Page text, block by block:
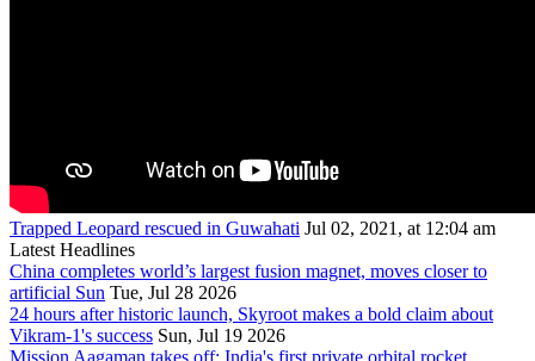
Trapped Leopard rescued in Guwahati Jul 02, 2021, at 12:04 am
Latest Headlines
China completes world’s largest fusion magnet, moves closer to
artificial Sun Tue, Jul 28 2026
24 hours after historic launch, Skyroot makes a bold claim about
Vikram-1's success Sun, Jul 19 2026